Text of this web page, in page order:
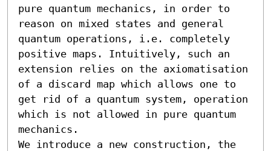
pure quantum mechanics, in order to
reason on mixed states and general
quantum operations, i.e. completely
positive maps. Intuitively, such an
extension relies on the axiomatisation
of a discard map which allows one to
get rid of a quantum system, operation
which is not allowed in pure quantum
mechanics.
We introduce a new construction, the